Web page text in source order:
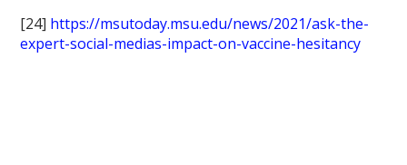
[24] https://msutoday.msu.edu/news/2021/ask-the-
expert-social-medias-impact-on-vaccine-hesitancy